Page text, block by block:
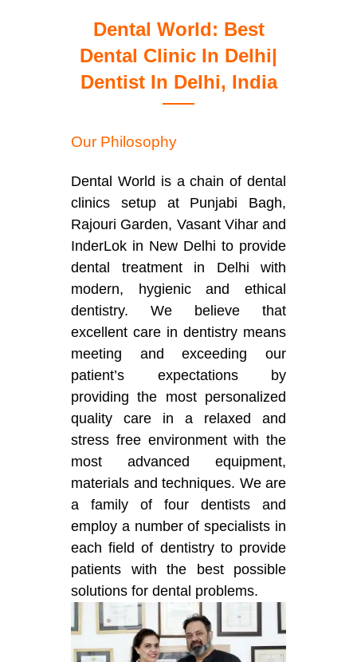
Dental World: Best
Dental Clinic In Delhi|
Dentist In Delhi, India
Our Philosophy
Dental World is a chain of dental
clinics setup at Punjabi Bagh,
Rajouri Garden, Vasant Vihar and
InderLok in New Delhi to provide
dental treatment in Delhi with
modern, hygienic and ethical
dentistry. We believe that
excellent care in dentistry means
meeting and exceeding our
patient’s expectations by
providing the most personalized
quality care in a relaxed and
stress free environment with the
most advanced equipment,
materials and techniques. We are
a family of four dentists and
employ a number of specialists in
each field of dentistry to provide
patients with the best possible
solutions for dental problems.